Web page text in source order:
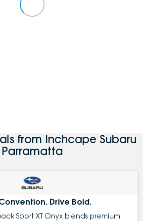
from Inchcape Subaru
Parramatta
Drive Bold.
Sport XT Onyx blends premium